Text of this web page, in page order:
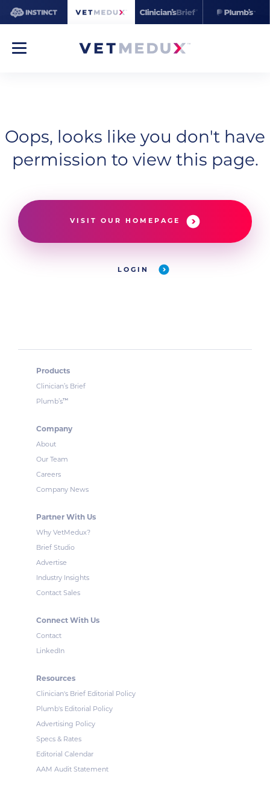
Oops, looks like you don't have
permission to view this page.
VISIT OUR HOMEPAGE
LOGIN
Products
Clinician’s Brief
Plumb’s™
Company
About
Our Team
Careers
Company News
Partner With Us
Why VetMedux?
Brief Studio
Advertise
Industry Insights
Contact Sales
Connect With Us
Contact
LinkedIn
Resources
Clinician's Brief Editorial Policy
Plumb's Editorial Policy
Advertising Policy
Specs & Rates
Editorial Calendar
AAM Audit Statement